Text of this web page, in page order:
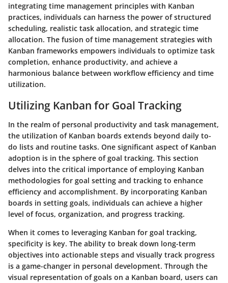
integrating time management principles with Kanban
practices, individuals can harness the power of structured
scheduling, realistic task allocation, and strategic time
allocation. The fusion of time management strategies with
Kanban frameworks empowers individuals to optimize task
completion, enhance productivity, and achieve a
harmonious balance between workflow efficiency and time
utilization.
Utilizing Kanban for Goal Tracking
In the realm of personal productivity and task management,
the utilization of Kanban boards extends beyond daily to-
do lists and routine tasks. One significant aspect of Kanban
adoption is in the sphere of goal tracking. This section
delves into the critical importance of employing Kanban
methodologies for goal setting and tracking to enhance
efficiency and accomplishment. By incorporating Kanban
boards in setting goals, individuals can achieve a higher
level of focus, organization, and progress tracking.
When it comes to leveraging Kanban for goal tracking,
specificity is key. The ability to break down long-term
objectives into actionable steps and visually track progress
is a game-changer in personal development. Through the
visual representation of goals on a Kanban board, users can